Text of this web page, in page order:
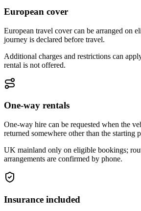
European cover
European travel cover can be arranged on
journey is declared before travel.
Additional charges and restrictions can
rental is not offered.
One-way rentals
One-way hire can be requested when the
returned somewhere other than the starting
UK mainland only on eligible bookings;
arrangements are confirmed by phone.
Insurance included